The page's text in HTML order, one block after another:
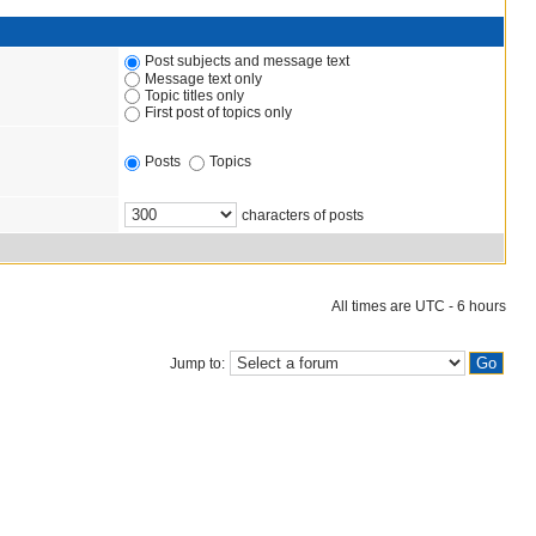
Post subjects and message text
Message text only
Topic titles only
First post of topics only
Posts Topics
characters of posts
All times are UTC - 6 hours
Jump to: